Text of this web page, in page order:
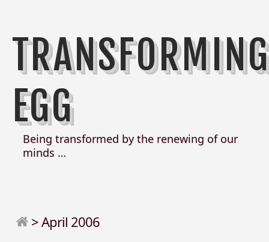
EGG
Being transformed by the renewing of our
minds …
>April 2006